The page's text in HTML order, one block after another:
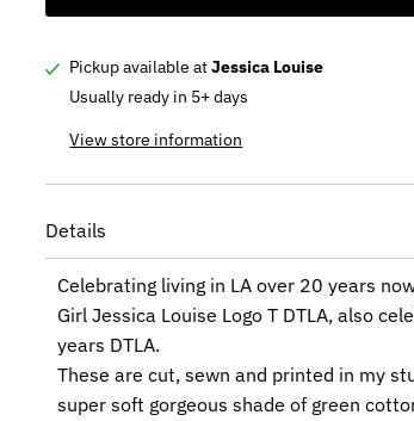
Pickup available atJessica Louise
Usually ready in 5+ days
View store information
Details
Celebrating living in LA over 20 years
Girl Jessica Louise Logo T DTLA, also
years DTLA.
These are cut, sewn and printed in my
super soft gorgeous shade of green